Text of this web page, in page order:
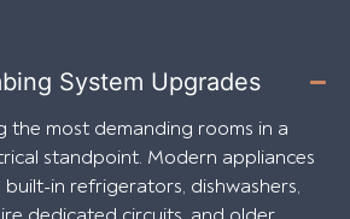
System Upgrades
the most demanding rooms in a
standpoint. Modern appliances
in refrigerators, dishwashers,